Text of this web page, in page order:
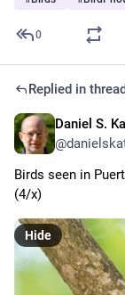
0
Replied in
Daniel S.
Birds seen in
(4/x)
Hide